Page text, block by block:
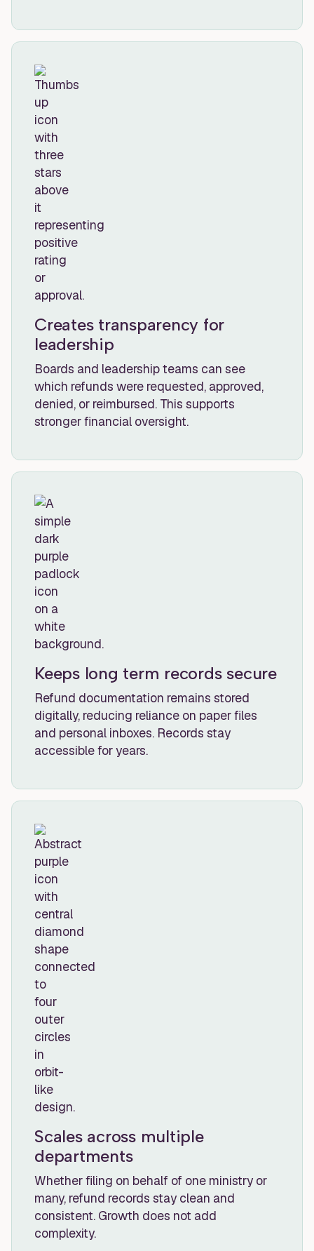
Creates transparency for
leadership
Boards and leadership teams can see
which refunds were requested, approved,
denied, or reimbursed. This supports
stronger financial oversight.
Keeps long term records secure
Refund documentation remains stored
digitally, reducing reliance on paper files
and personal inboxes. Records stay
accessible for years.
Scales across multiple
departments
Whether filing on behalf of one ministry or
many, refund records stay clean and
consistent. Growth does not add
complexity.